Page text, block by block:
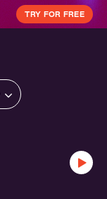
TRY FOR FREE